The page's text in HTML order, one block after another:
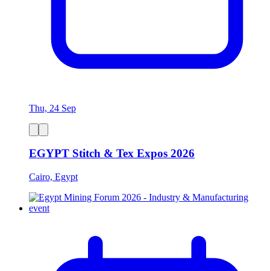
Thu, 24 Sep
EGYPT Stitch & Tex Expos 2026
Cairo, Egypt